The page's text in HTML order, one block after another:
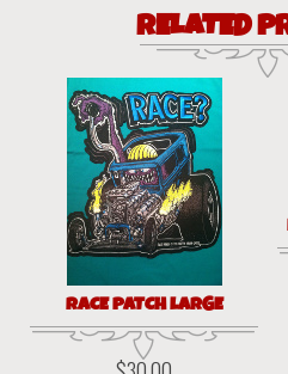
RELATED
RACE PATCH LARGE